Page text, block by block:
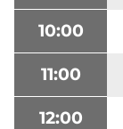
10:00
11:00
12:00